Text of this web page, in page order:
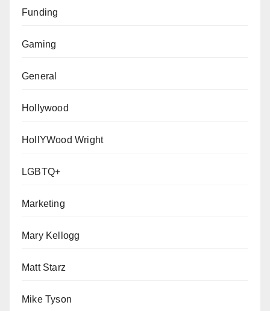
Funding
Gaming
General
Hollywood
HollYWood Wright
LGBTQ+
Marketing
Mary Kellogg
Matt Starz
Mike Tyson